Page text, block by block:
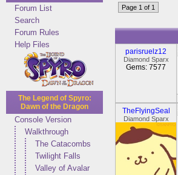
Forum List
Search
Forum Rules
Help Files
The Legend of Spyro:
Dawn of the Dragon
Console Version
Walkthrough
The Catacombs
Twilight Falls
Valley of Avalar
Page 1 of 1
parisruelz12
Diamond Sparx
Gems: 7577
TheFlyingSeal
Diamond Sparx